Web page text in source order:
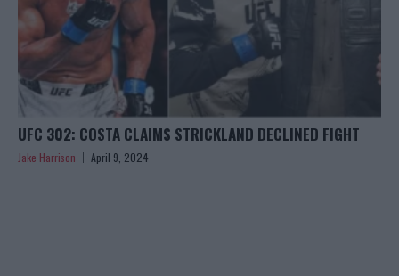
UFC 302: COSTA CLAIMS STRICKLAND DECLINED FIGHT
Jake Harrison April 9, 2024